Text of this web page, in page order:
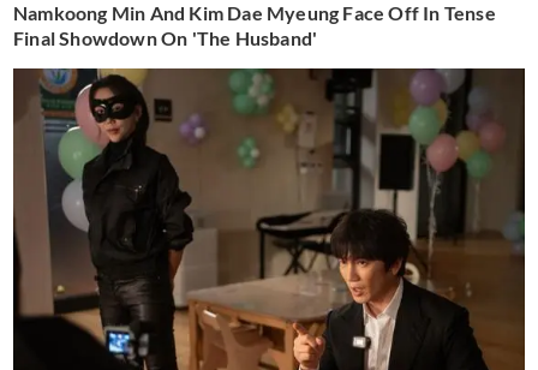
Namkoong Min And Kim Dae Myeung Face Off In Tense
Final Showdown On 'The Husband'